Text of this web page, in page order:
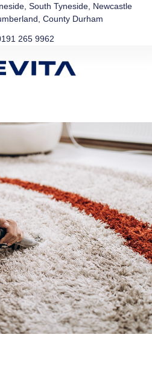
South Tyneside, Newcastle
County Durham
265 9962